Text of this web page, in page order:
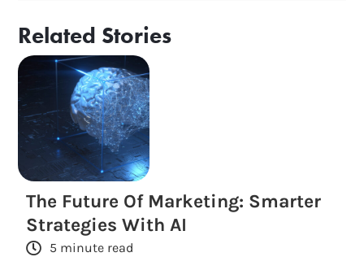
Related Stories
The Future Of Marketing: Smarter
Strategies With AI
5 minute read